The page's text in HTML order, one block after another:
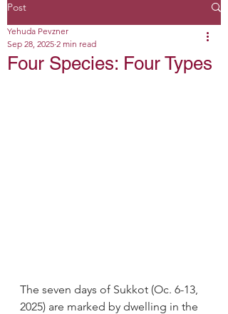
Post
Four Species: Four Types
Yehuda Pevzner
Sep 28, 2025 2 min read
The seven days of Sukkot (Oc. 6-13,
2025) are marked by dwelling in the